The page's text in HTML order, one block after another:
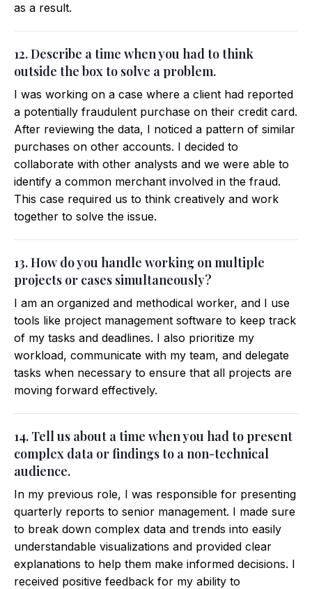
as a result.
12. Describe a time when you had to think
outside the box to solve a problem.
I was working on a case where a client had reported
a potentially fraudulent purchase on their credit card.
After reviewing the data, I noticed a pattern of similar
purchases on other accounts. I decided to
collaborate with other analysts and we were able to
identify a common merchant involved in the fraud.
This case required us to think creatively and work
together to solve the issue.
13. How do you handle working on multiple
projects or cases simultaneously?
I am an organized and methodical worker, and I use
tools like project management software to keep track
of my tasks and deadlines. I also prioritize my
workload, communicate with my team, and delegate
tasks when necessary to ensure that all projects are
moving forward effectively.
14. Tell us about a time when you had to present
complex data or findings to a non-technical
audience.
In my previous role, I was responsible for presenting
quarterly reports to senior management. I made sure
to break down complex data and trends into easily
understandable visualizations and provided clear
explanations to help them make informed decisions. I
received positive feedback for my ability to